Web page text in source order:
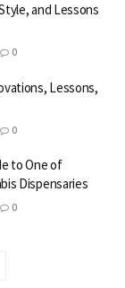
and Lessons
0
Lessons,
0
to One of
Dispensaries
0